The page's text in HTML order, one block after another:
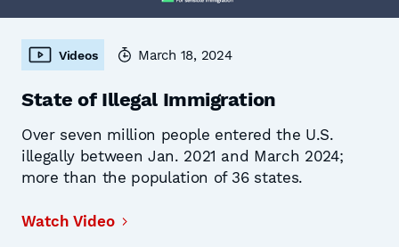
Videos March 18, 2024
State of Illegal Immigration
Over seven million people entered the U.S.
illegally between Jan. 2021 and March 2024;
more than the population of 36 states.
Watch Video